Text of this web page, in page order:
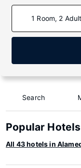
1 Room, 2
Search
Popular
All 43 hotels in